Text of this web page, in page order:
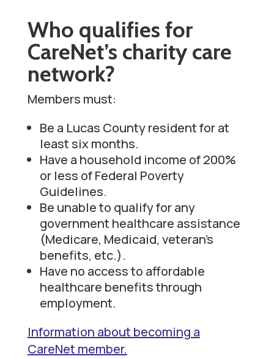
Who qualifies for
CareNet’s charity care
network?
Members must:
Be a Lucas County resident for at
least six months.
Have a household income of 200%
or less of Federal Poverty
Guidelines.
Be unable to qualify for any
government healthcare assistance
(Medicare, Medicaid, veteran’s
benefits, etc.).
Have no access to affordable
healthcare benefits through
employment.
Information about becoming a
CareNet member.